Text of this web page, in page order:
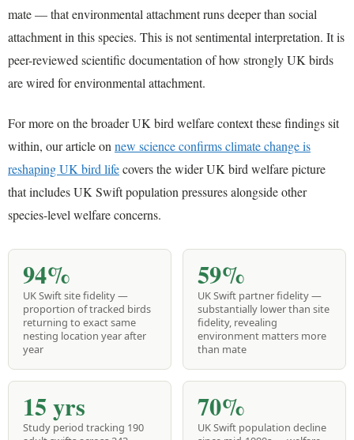
mate — that environmental attachment runs deeper than social
attachment in this species. This is not sentimental interpretation. It is
peer-reviewed scientific documentation of how strongly UK birds
are wired for environmental attachment.
For more on the broader UK bird welfare context these findings sit
within, our article onnew science confirms climate change is
reshaping UK bird lifecovers the wider UK bird welfare picture
that includes UK Swift population pressures alongside other
species-level welfare concerns.
94%
UK Swift site fidelity —
proportion of tracked birds
returning to exact same
nesting location year after
year
59%
UK Swift partner fidelity —
substantially lower than site
fidelity, revealing
environment matters more
than mate
15 yrs
Study period tracking 190
70%
UK Swift population decline